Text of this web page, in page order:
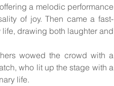
a melodic performance
of joy. Then came a fast-
drawing both laughter and
wowed the crowd with a
who lit up the stage with a
life.